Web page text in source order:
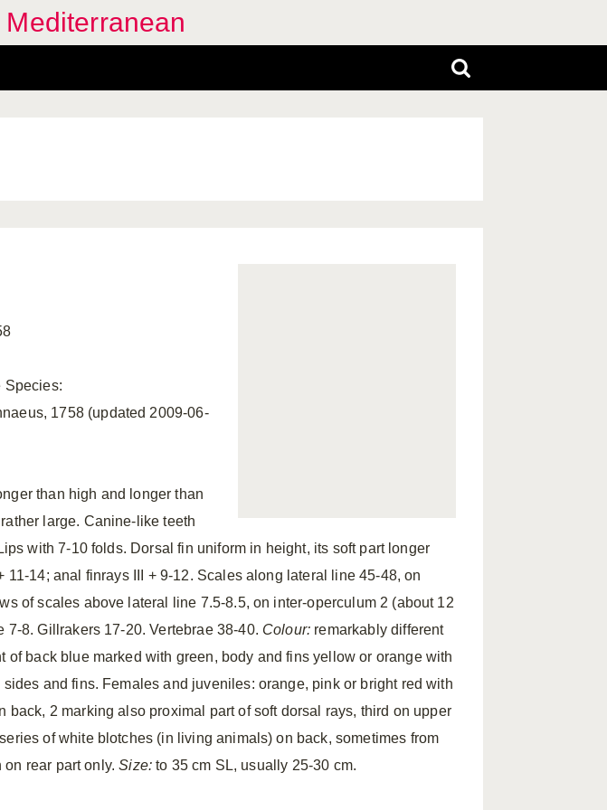
Species:
1758 (updated 2009-06-
than high and longer than
large. Canine-like teeth
with 7-10 folds. Dorsal fin uniform in height, its soft part longer
11-14; anal finrays III + 9-12. Scales along lateral line 45-48, on
of scales above lateral line 7.5-8.5, on inter-operculum 2 (about 12
8. Gillrakers 17-20. Vertebrae 38-40. Colour: remarkably different
of back blue marked with green, body and fins yellow or orange with
and fins. Females and juveniles: orange, pink or bright red with
back, 2 marking also proximal part of soft dorsal rays, third on upper
of white blotches (in living animals) on back, sometimes from
on rear part only.Size:to 35 cm SL, usually 25-30 cm.